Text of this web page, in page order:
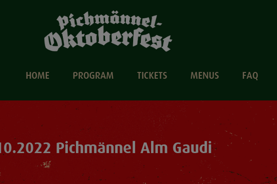
HOME PROGRAM TICKETS MENUS FAQ
Pichmännel Alm Gaudi